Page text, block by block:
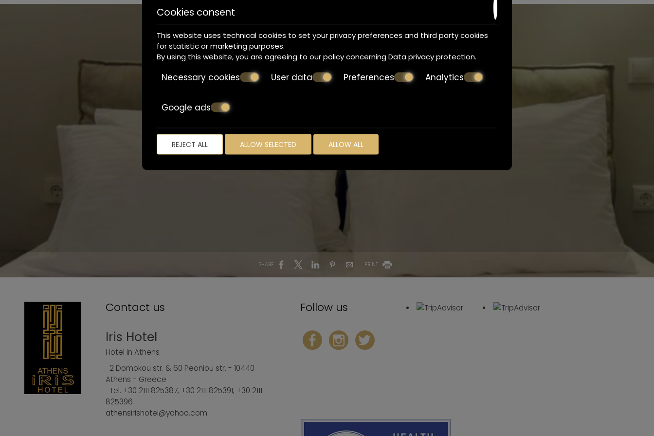
Make a reservation
REQUEST BOOK NOW
SHARE PRINT
Contact us
Iris Hotel
Hotel in Athens
2 Domokou str. & 60 Peoniou str. - 10440
Athens - Greece
Tel. +30 2111 825387, +30 2111 825391, +30 2111
825396
athensirishotel@yahoo.com
Follow us
Cookies consent
This website uses technical cookies to set your privacy preferences and third party cookies
for statistic or marketing purposes.
By using this website, you are agreeing to our policy concerningData privacy protection.
Necessary cookies User data Preferences Analytics
Google ads
REJECT ALL ALLOW SELECTED ALLOW ALL